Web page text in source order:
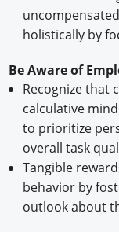
holistically by
Be Aware of
Recognize that
calculative
to prioritize
overall task
Tangible
behavior by
outlook about